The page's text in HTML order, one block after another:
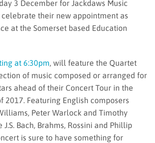
3 December for Jackdaws Music
celebrate their new appointment as
at the Somerset based Education
at 6:30pm, will feature the Quartet
of music composed or arranged for
ahead of their Concert Tour in the
2017. Featuring English composers
Peter Warlock and Timothy
Bach, Brahms, Rossini and Phillip
is sure to have something for